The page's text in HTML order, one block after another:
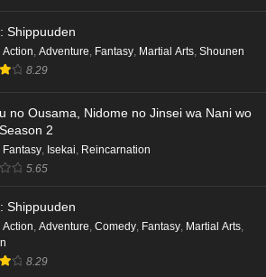
Shippuuden
Action, Adventure, Fantasy, Martial Arts, Shounen
8.29
no Ousama, Nidome no Jinsei wa Nani wo
2
Fantasy Isekai Reincarnation
5.65
Shippuuden
Action Adventure Comedy Fantasy Martial Arts
8.29